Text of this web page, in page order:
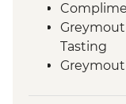
Tasting